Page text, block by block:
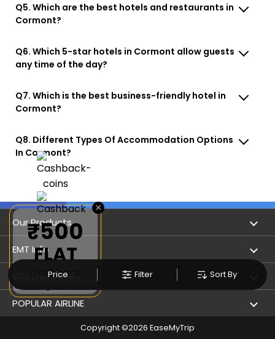
Price Filter Sort By
Q5. Which are the best hotels and restaurants in
Cormont?
Q6. Which 5-star hotels in Cormont allow guests
any time of the day?
Q7. Which is the best business-friendly hotel in
Cormont?
Q8. Different Types Of Accommodation Options
In Cormont?
Our Products
Book Flights
Refer & Earn
Flight Status
EMT Info
Privacy Policy
Terms & Conditions
User Agreement
SITE DIRECTORY
Flight by City
POPULAR AIRLINE
Copyright ©2026 EaseMyTrip
×
₹500
FLAT
Cashback
on booking above ₹5,000